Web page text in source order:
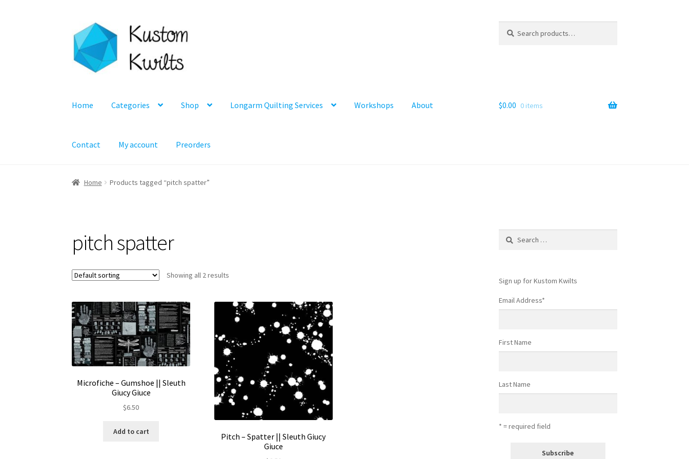
Skip
to
navigation
Skip
to
content
for:
Home Categories Shop Longarm Quilting Services Workshops About
Contact My account Preorders
$0.00 0 items
Home Products tagged “pitch spatter”
pitch spatter
Showing all 2 results
Microfiche – Gumshoe || Sleuth
Giucy Giuce
$6.50
Add to cart
Pitch – Spatter || Sleuth Giucy
Giuce
Search
Sign up for Kustom Kwilts
Email Address*
First Name
Last Name
* = required field